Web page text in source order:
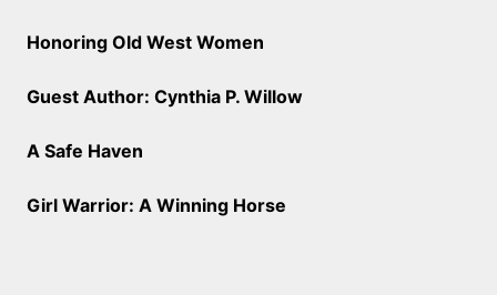
Honoring Old West Women
Guest Author: Cynthia P. Willow
A Safe Haven
Girl Warrior: A Winning Horse